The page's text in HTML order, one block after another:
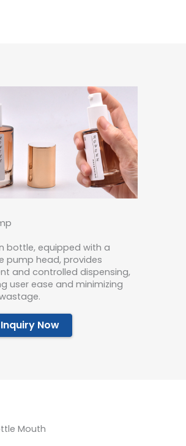
bottle, equipped with a
pump head, provides
and controlled dispensing,
user ease and minimizing
Now
Mouth